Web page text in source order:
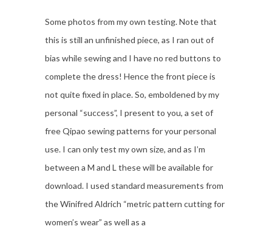
Some photos from my own testing. Note that
this is still an unfinished piece, as I ran out of
bias while sewing and I have no red buttons to
complete the dress! Hence the front piece is
not quite fixed in place. So, emboldened by my
personal “success”, I present to you, a set of
free Qipao sewing patterns for your personal
use. I can only test my own size, and as I’m
between a M and L these will be available for
download. I used standard measurements from
the Winifred Aldrich “metric pattern cutting for
women’s wear” as well as a